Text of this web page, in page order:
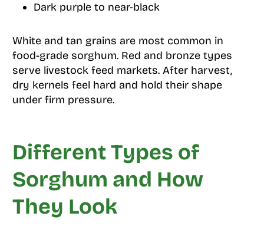
Dark purple to near-black
White and tan grains are most common in
food-grade sorghum. Red and bronze types
serve livestock feed markets. After harvest,
dry kernels feel hard and hold their shape
under firm pressure.
Different Types of
Sorghum and How
They Look